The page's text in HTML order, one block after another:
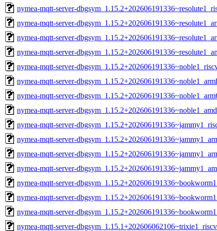
nymea-mqtt-server-
nymea-mqtt-server-
nymea-mqtt-server-
nymea-mqtt-server-
nymea-mqtt-server-
nymea-mqtt-server-
nymea-mqtt-server-
nymea-mqtt-server-
nymea-mqtt-server-
nymea-mqtt-server-
nymea-mqtt-server-
nymea-mqtt-server-
nymea-mqtt-server-
nymea-mqtt-server-
nymea-mqtt-server-
nymea-mqtt-server-